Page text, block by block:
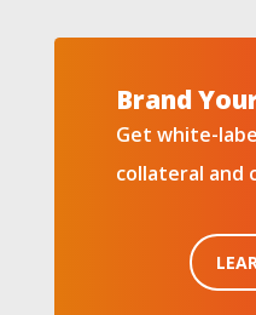
Brand
Get white-
collateral and